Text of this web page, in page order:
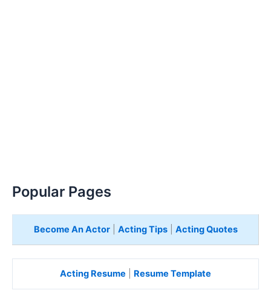
Popular Pages
Become An Actor| Acting Tips| Acting Quotes
Acting Resume Resume Template